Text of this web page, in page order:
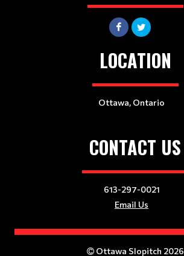
LOCATION
Ottawa, Ontario
CONTACT US
613-297-0021
Email Us
Ottawa Slopitch 2026